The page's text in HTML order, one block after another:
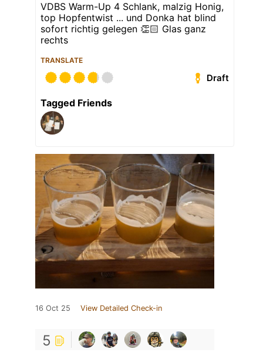
VDBS Warm-Up 4 Schlank, malzig Honig,
top Hopfentwist ... und Donka hat blind
sofort richtig gelegen 👏🏻 Glas ganz
rechts
TRANSLATE
Draft
Tagged Friends
16 Oct 25 View Detailed Check-in
5